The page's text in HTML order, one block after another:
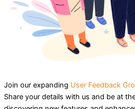
Join our expanding User Feedback
Share your details with us and be at